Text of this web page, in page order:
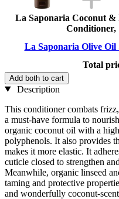
La Saponaria Coconut
Conditioner,
La Saponaria Olive Oil
Total
Add both to cart
Description
This conditioner combats
a must-have formula to
organic coconut oil with a
polyphenols. It also provides
makes it more elastic. It
cuticle closed to strengthen
Meanwhile, organic linseed
taming and protective
and wonderfully coconut-